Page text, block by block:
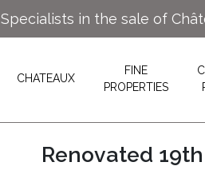
Specialists in the sale of
CHATEAUX
FINE
PROPERTIES
Renovated